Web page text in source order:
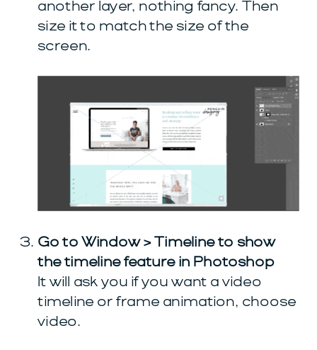
another layer, nothing fancy. Then
size it to match the size of the
screen.
Go to Window > Timeline to show
the timeline feature in Photoshop
It will ask you if you want a video
timeline or frame animation, choose
video.